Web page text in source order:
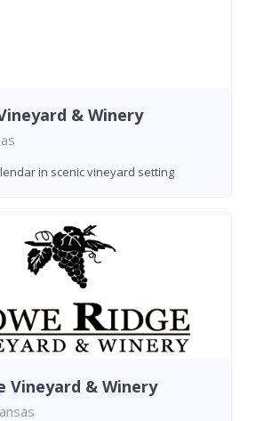
& Winery
in scenic vineyard setting
Vineyard & Winery